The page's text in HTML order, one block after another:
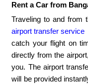
Rent a Car from
Traveling to and from
airport transfer service
catch your flight on
directly from the
you. The airport
will be provided